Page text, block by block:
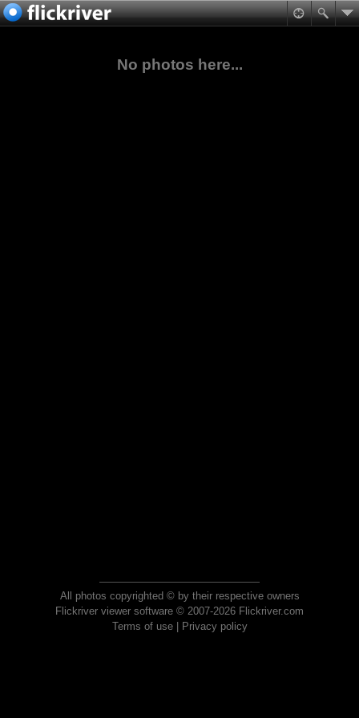
No photos here...
All photos copyrighted © by their respective owners
Flickriver viewer software © 2007-2026 Flickriver.com
Terms of use| Privacy policy